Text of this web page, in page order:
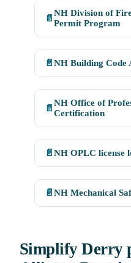
📄
NH Division of
Permit Program
📄 NH Building
📄
NH Office of
Certification
📄 NH OPLC license
📄 NH Mechanical
Simplify Derry